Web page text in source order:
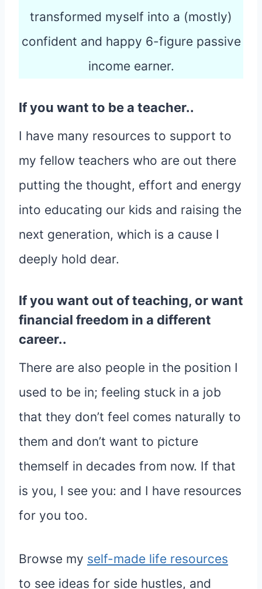
transformed myself into a (mostly)
confident and happy 6-figure passive
income earner.
If you want to be a teacher..
I have many resources to support to
my fellow teachers who are out there
putting the thought, effort and energy
into educating our kids and raising the
next generation, which is a cause I
deeply hold dear.
If you want out of teaching, or want
financial freedom in a different
career..
There are also people in the position I
used to be in; feeling stuck in a job
that they don’t feel comes naturally to
them and don’t want to picture
themself in decades from now. If that
is you, I see you: and I have resources
for you too.
Browse my self-made life resources
to see ideas for side hustles, and